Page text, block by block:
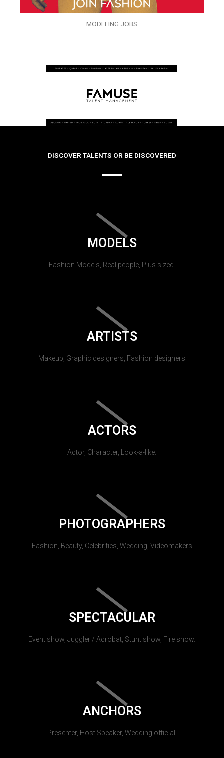
MODELING JOBS
DISCOVER TALENTS OR BE DISCOVERED
MODELS
Fashion Models, Real people, Plus sized.
ARTISTS
Makeup, Graphic designers, Fashion designers
ACTORS
Actor, Character, Look-a-like.
PHOTOGRAPHERS
Fashion, Beauty, Celebrities, Wedding, Videomakers
SPECTACULAR
Event show, Juggler / Acrobat, Stunt show, Fire show.
ANCHORS
Presenter, Host Speaker, Wedding official.